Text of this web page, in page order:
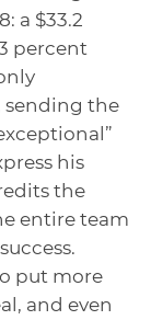
a $33.2
percent
sending the
his
the
entire team
put more
and even